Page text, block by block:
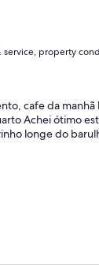
service, property
cafe da
Achei ótimo
longe do